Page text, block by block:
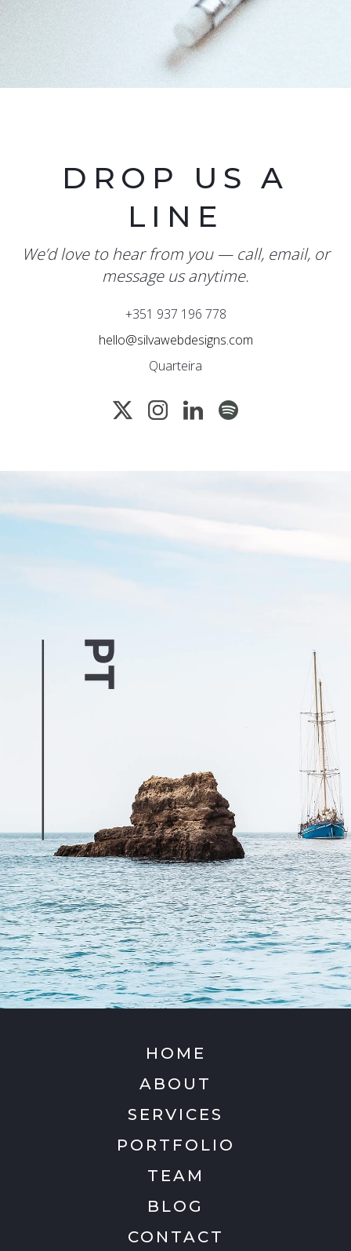
DROP US A
LINE
We’d love to hear from you — call, email, or
message us anytime.
+351 937 196 778
hello@silvawebdesigns.com
Quarteira
HOME
ABOUT
SERVICES
PORTFOLIO
TEAM
BLOG
CONTACT